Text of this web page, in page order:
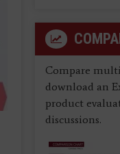
Compare
download an
product
discussions.